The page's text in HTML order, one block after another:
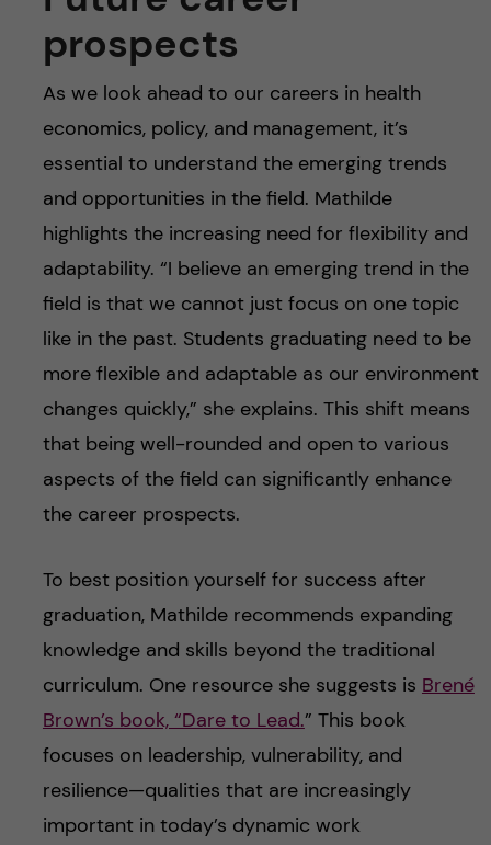
prospects
As we look ahead to our careers in health
economics, policy, and management, it’s
essential to understand the emerging trends
and opportunities in the field. Mathilde
highlights the increasing need for flexibility and
adaptability. “I believe an emerging trend in the
field is that we cannot just focus on one topic
like in the past. Students graduating need to be
more flexible and adaptable as our environment
changes quickly,” she explains. This shift means
that being well-rounded and open to various
aspects of the field can significantly enhance
the career prospects.
To best position yourself for success after
graduation, Mathilde recommends expanding
knowledge and skills beyond the traditional
curriculum. One resource she suggests is Brené
Brown’s book, “Dare to Lead.” This book
focuses on leadership, vulnerability, and
resilience—qualities that are increasingly
important in today’s dynamic work